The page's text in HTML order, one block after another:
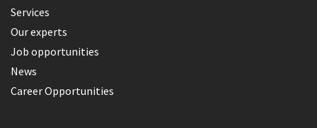
Services
Our experts
Job opportunities
News
Career Opportunities